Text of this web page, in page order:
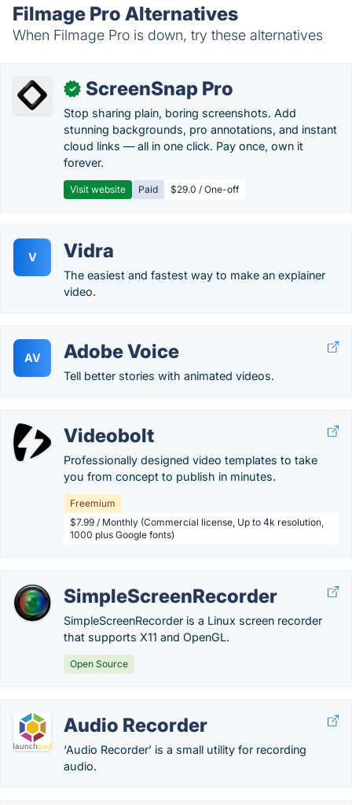
Filmage Pro Alternatives
When Filmage Pro is down, try these alternatives
✓ ScreenSnap Pro
Stop sharing plain, boring screenshots. Add
stunning backgrounds, pro annotations, and instant
cloud links — all in one click. Pay once, own it
forever.
Visit website Paid $29.0 / One-off
V Vidra
The easiest and fastest way to make an explainer
video.
AV Adobe Voice
Tell better stories with animated videos.
Videobolt
Professionally designed video templates to take
you from concept to publish in minutes.
Freemium
$7.99 / Monthly (Commercial license, Up to 4k resolution,
1000 plus Google fonts)
SimpleScreenRecorder
SimpleScreenRecorder is a Linux screen recorder
that supports X11 and OpenGL.
Open Source
Audio Recorder
‘Audio Recorder’ is a small utility for recording
audio.